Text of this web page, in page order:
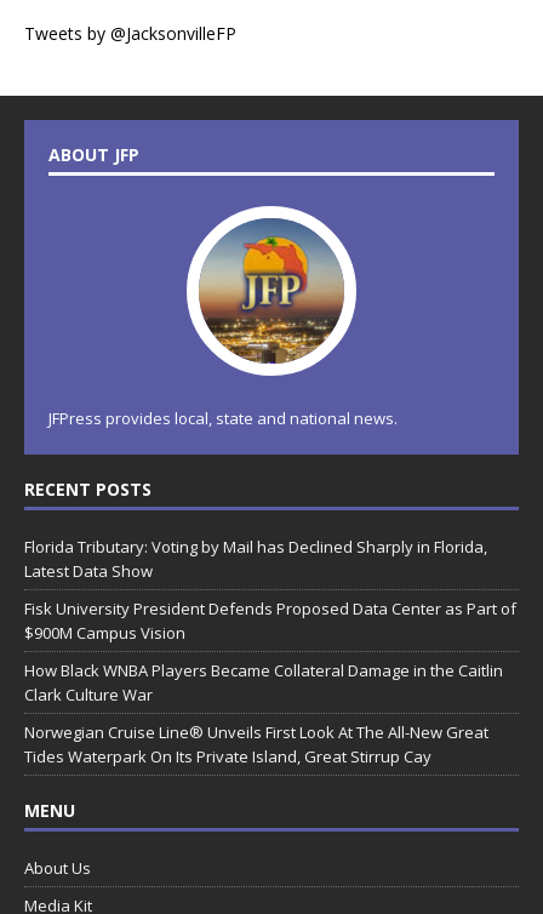
Tweets by @JacksonvilleFP
ABOUT JFP
JFPress provides local, state and national news.
RECENT POSTS
Florida Tributary: Voting by Mail has Declined Sharply in Florida,
Latest Data Show
Fisk University President Defends Proposed Data Center as Part of
$900M Campus Vision
How Black WNBA Players Became Collateral Damage in the Caitlin
Clark Culture War
Norwegian Cruise Line® Unveils First Look At The All-New Great
Tides Waterpark On Its Private Island, Great Stirrup Cay
MENU
About Us
Media Kit